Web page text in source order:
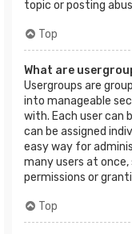
topic or posting
Top
What are
Usergroups are
into manageable
with. Each user can
can be assigned
easy way for
many users at
permissions or
Top